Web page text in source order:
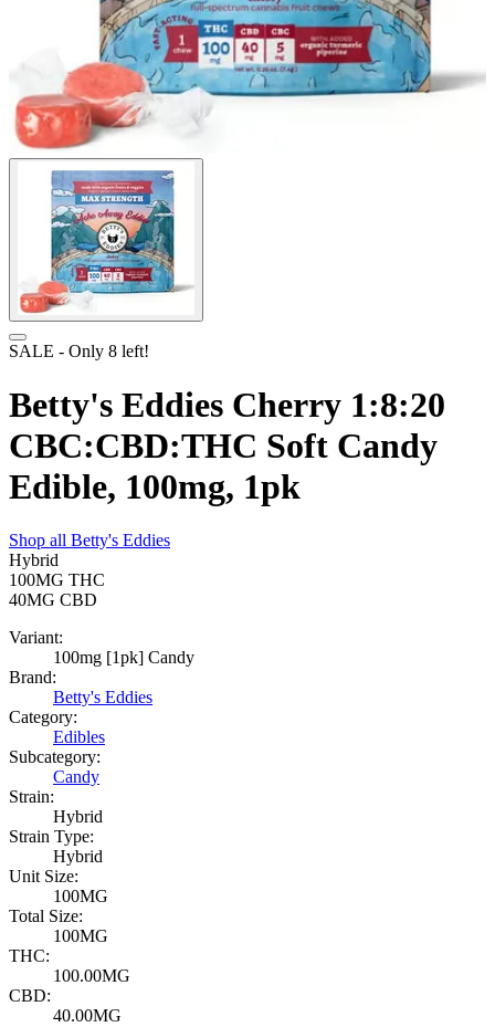
SALE - Only 8 left!
Betty's Eddies Cherry 1:8:20
CBC:CBD:THC Soft Candy
Edible, 100mg, 1pk
Shop all Betty's Eddies
Hybrid
100MG THC
40MG CBD
Variant:
100mg [1pk] Candy
Brand:
Betty's Eddies
Category:
Edibles
Subcategory:
Candy
Strain:
Hybrid
Strain Type:
Hybrid
Unit Size:
100MG
Total Size:
100MG
THC:
100.00MG
CBD:
40.00MG